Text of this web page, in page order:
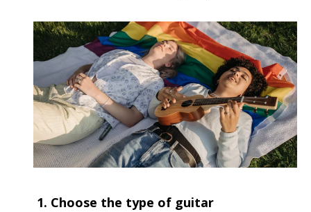
1. Choose the type of guitar